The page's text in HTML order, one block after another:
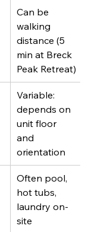
Can be
walking
distance (5
min at Breck
Peak Retreat)
Variable:
depends on
unit floor
and
orientation
Often pool,
hot tubs,
laundry on-
site